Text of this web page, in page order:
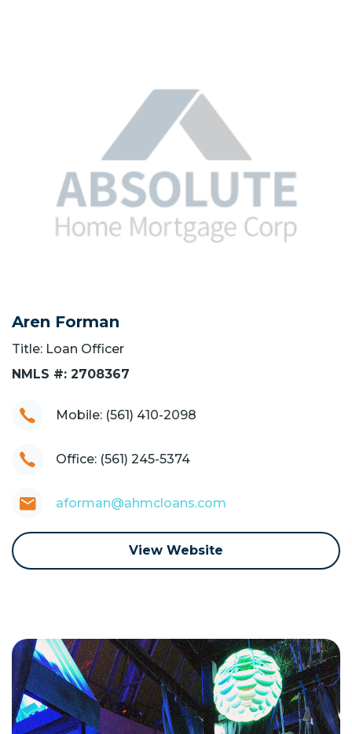
Aren Forman
Title: Loan Officer
NMLS #: 2708367
Mobile: (561) 410-2098
Office: (561) 245-5374
aforman@ahmcloans.com
View Website